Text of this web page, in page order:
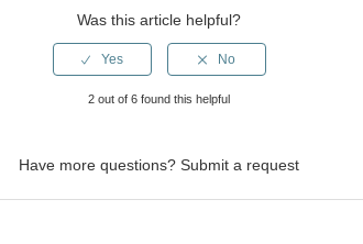
Was this article helpful?
2 out of 6 found this helpful
Have more questions?Submit a request